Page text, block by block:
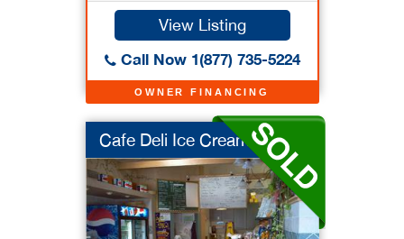
OWNER FINANCING
View Listing
Call Now 1(877) 735-5224
Cafe Deli Ice Cream ...